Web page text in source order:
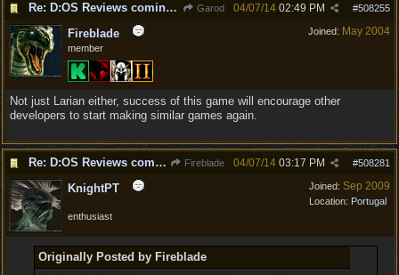
Re: D:OS Reviews coming in :) Garod #508255
04/07/14 02:49 PM
Joined: May 2004
Fireblade
member
Not just Larian either, success of this game will encourage other
developers to start making similar games again.
Re: D:OS Reviews coming in :) Fireblade #508281
04/07/14 03:17 PM
Joined: Sep 2009
Location: Portugal
KnightPT
enthusiast
Originally Posted by Fireblade